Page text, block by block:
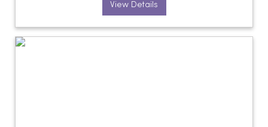
View Details